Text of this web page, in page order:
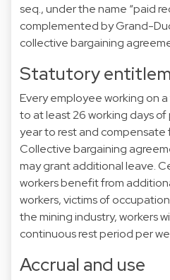
seq., under the name “paid
complemented by Grand-
collective bargaining
Statutory
Every employee working on
to at least 26 working days
year to rest and
Collective bargaining
may grant additional leave.
workers benefit from
workers, victims of
the mining industry, workers
continuous rest period per
Accrual and use